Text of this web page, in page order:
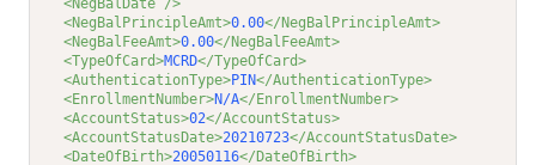
<NegBalDate />
<NegBalPrincipleAmt>0.00</NegBalPrincipleAmt>
<NegBalFeeAmt>0.00</NegBalFeeAmt>
<TypeOfCard>MCRD</TypeOfCard>
<AuthenticationType>PIN</AuthenticationType>
<EnrollmentNumber>N/A</EnrollmentNumber>
<AccountStatus>02</AccountStatus>
<AccountStatusDate>20210723</AccountStatusDate>
<DateOfBirth>20050116</DateOfBirth>